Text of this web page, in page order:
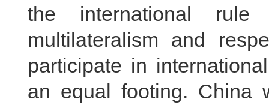
the international
multilateralism and
participate in
an equal footing. China